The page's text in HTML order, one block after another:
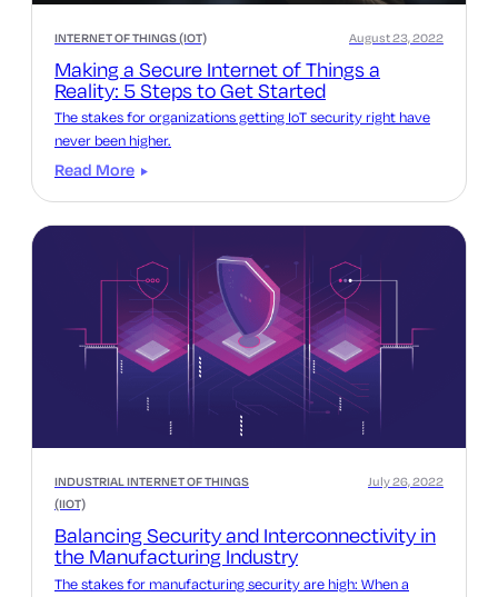
INTERNET OF THINGS (IOT)
Making a Secure Internet of Things a
Reality: 5 Steps to Get Started
August 23, 2022
The stakes for organizations getting IoT security right have
never been higher.
Read More
INDUSTRIAL INTERNET OF THINGS
(IIOT)
Balancing Security and Interconnectivity in
the Manufacturing Industry
July 26, 2022
The stakes for manufacturing security are high: When a